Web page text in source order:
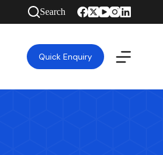
Search
Quick Enquiry